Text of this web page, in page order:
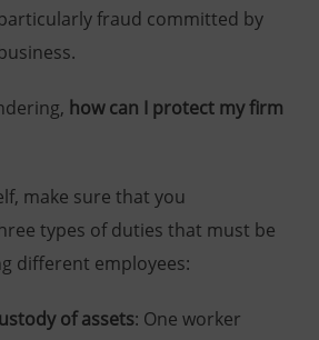
fraud committed by
how can I protect my firm
make sure that you
types of duties that must be
different employees:
of assets: One worker